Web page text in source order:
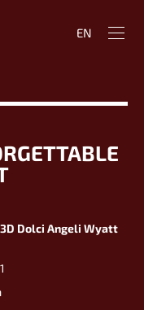
EN
Dolci Angeli Wyatt